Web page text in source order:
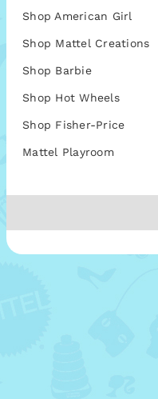
Shop American Girl
Shop Mattel Creations
Shop Barbie
Shop Hot Wheels
Shop Fisher-Price
Mattel Playroom